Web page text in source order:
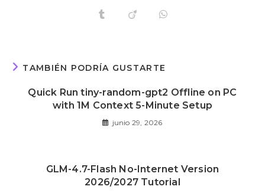
TAMBIÉN PODRÍA GUSTARTE
Quick Run tiny-random-gpt2 Offline on PC
with 1M Context 5-Minute Setup
junio 29, 2026
GLM-4.7-Flash No-Internet Version
2026/2027 Tutorial